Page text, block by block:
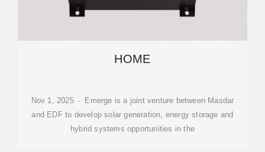
HOME
Nov 1, 2025 · Emerge is a joint venture between Masdar
and EDF to develop solar generation, energy storage and
hybrid systems opportunities in the